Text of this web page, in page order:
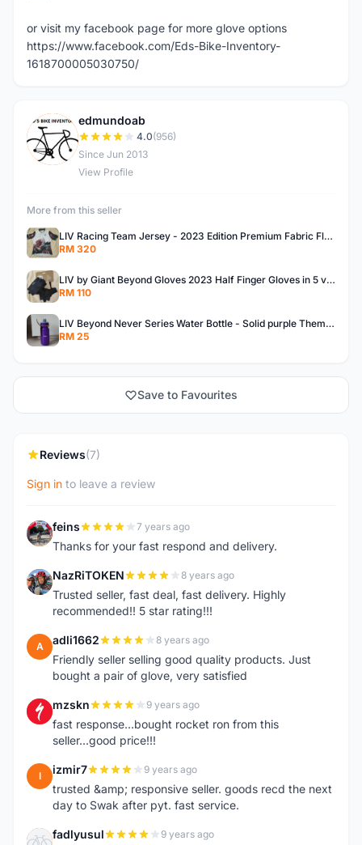
or visit my facebook page for more glove options
https://www.facebook.com/Eds-Bike-Inventory-
1618700005030750/
E
edmundoab
4.0(956)
Since Jun 2013
View Profile
More from this seller
LIV Racing Team Jersey - 2023 Edition Premium Fabric Flowery Themed
RM 320
LIV by Giant Beyond Gloves 2023 Half Finger Gloves in 5 variants
RM 110
LIV Beyond Never Series Water Bottle - Solid purple Themed 600ML
RM 25
Save to Favourites
Reviews(7)
Sign in to leave a review
F feins 7 years ago
Thanks for your fast respond and delivery.
N NazRiTOKEN 8 years ago
Trusted seller, fast deal, fast delivery. Highly
recommended!! 5 star rating!!!
A adli1662 8 years ago
Friendly seller selling good quality products. Just
bought a pair of glove, very satisfied
M mzskn 9 years ago
fast response...bought rocket ron from this
seller...good price!!!
I izmir7 9 years ago
trusted &amp; responsive seller. goods recd the next
day to Swak after pyt. fast service.
F fadlyusul 9 years ago